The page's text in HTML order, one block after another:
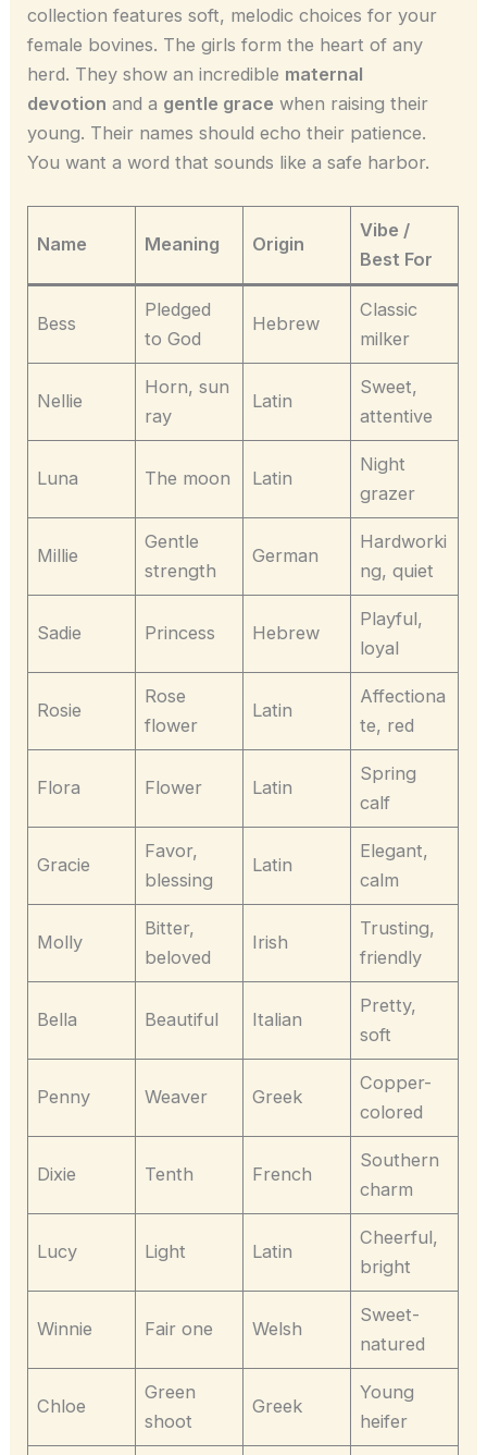
collection features soft, melodic choices for your
female bovines. The girls form the heart of any
herd. They show an incredible maternal
devotion and a gentle grace when raising their
young. Their names should echo their patience.
You want a word that sounds like a safe harbor.
Name Meaning Origin
Vibe /
Best For
Bess
Pledged
to God
Hebrew
Classic
milker
Nellie
Horn, sun
ray
Latin
Sweet,
attentive
Luna The moon Latin
Night
grazer
Millie
Gentle
strength
German
Hardworki
ng, quiet
Sadie Princess Hebrew
Playful,
loyal
Rosie
Rose
flower
Latin
Affectiona
te, red
Flora Flower Latin
Spring
calf
Gracie
Favor,
blessing
Latin
Elegant,
calm
Molly
Bitter,
beloved
Irish
Trusting,
friendly
Bella Beautiful Italian
Pretty,
soft
Penny Weaver Greek
Copper-
colored
Dixie Tenth French
Southern
charm
Lucy Light Latin
Cheerful,
bright
Winnie Fair one Welsh
Sweet-
natured
Chloe
Green
shoot
Greek
Young
heifer